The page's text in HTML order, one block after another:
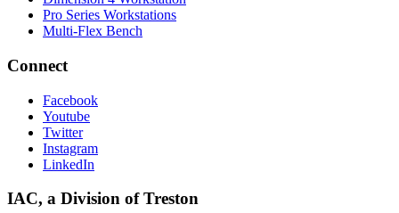
Pro Series Workstations
Multi-Flex Bench
Connect
Facebook
Youtube
Twitter
Instagram
LinkedIn
IAC, a Division of Treston